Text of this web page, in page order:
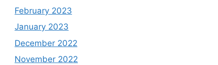
February 2023
January 2023
December 2022
November 2022